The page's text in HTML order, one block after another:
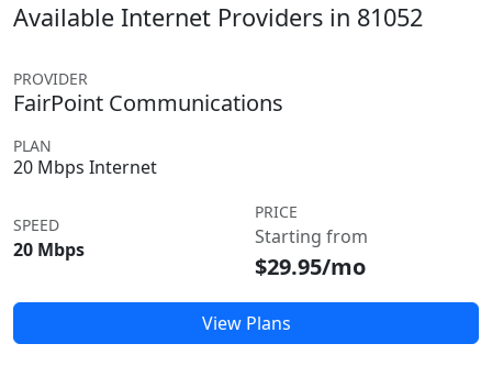
Available Internet Providers in 81052
PROVIDER
FairPoint Communications
PLAN
20 Mbps Internet
SPEED
20 Mbps
PRICE
Starting from
$29.95/mo
View Plans